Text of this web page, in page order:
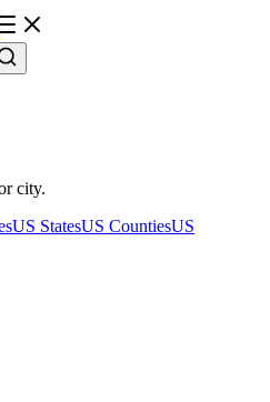
city.
US StatesUS CountiesUS